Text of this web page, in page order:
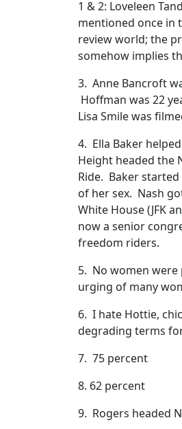
1 & 2: Loveleen
mentioned once in
review world; the
somehow implies
3. Anne Bancroft
Hoffman was 22
Lisa Smile was
4. Ella Baker
Height headed the
Ride. Baker
of her sex. Nash
White House (JFK
now a senior
freedom riders.
5. No women
urging of many
6. I hate Hottie,
degrading terms
7. 75 percent
8. 62 percent
9. Rogers headed